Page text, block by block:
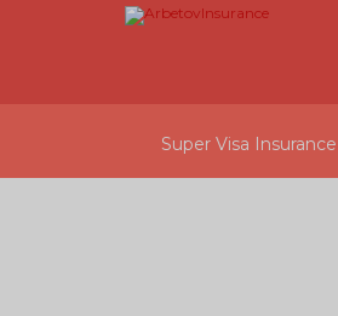
Super Visa Insurance